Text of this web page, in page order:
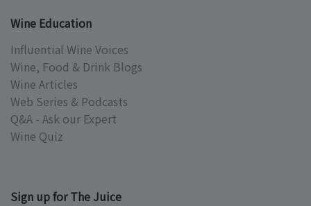
Wine Education
Influential Wine Voices
Wine, Food & Drink Blogs
Wine Articles
Web Series & Podcasts
Q&A - Ask our Expert
Wine Quiz
Sign up for The Juice